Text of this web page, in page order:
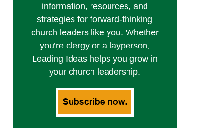
information, resources, and
strategies for forward-thinking
church leaders like you. Whether
you’re clergy or a layperson,
Leading Ideas helps you grow in
your church leadership.